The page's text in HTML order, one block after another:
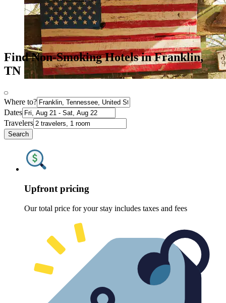
Find Non-Smoking Hotels in Franklin,
TN
Where to?
Dates
Travelers
Search
Upfront pricing
Our total price for your stay includes taxes and fees